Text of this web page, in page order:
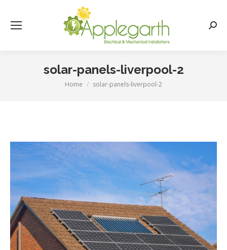
solar-panels-liverpool-2
You are here:
Home solar-panels-liverpool-2